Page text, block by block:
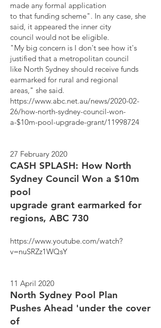
made any formal application
to that funding scheme". In any case, she
said, it appeared the inner city
council would not be eligible.
"My big concern is I don't see how it's
justified that a metropolitan council
like North Sydney should receive funds
earmarked for rural and regional
areas," she said.
https://www.abc.net.au/news/2020-02-
26/how-north-sydney-council-won-
a-$10m-pool-upgrade-grant/11998724
27 February 2020
CASH SPLASH: How North
Sydney Council Won a $10m
pool
upgrade grant earmarked for
regions, ABC 730
https://www.youtube.com/watch?
v=nuSRZz1WQsY
11 April 2020
North Sydney Pool Plan
Pushes Ahead 'under the cover
of